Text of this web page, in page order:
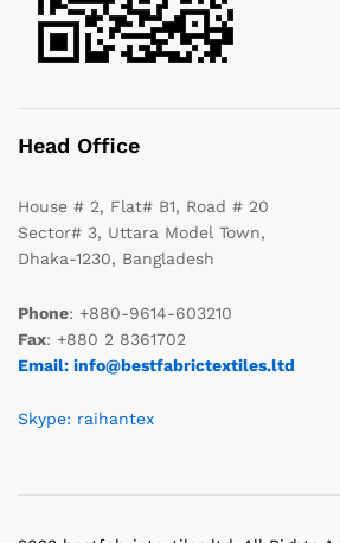
Head Office
House # 2, Flat# B1, Road # 20
Sector# 3, Uttara Model Town,
Dhaka-1230, Bangladesh
Phone: +880-9614-603210
Fax: +880 2 8361702
Email: info@bestfabrictextiles.ltd
Skype: raihantex